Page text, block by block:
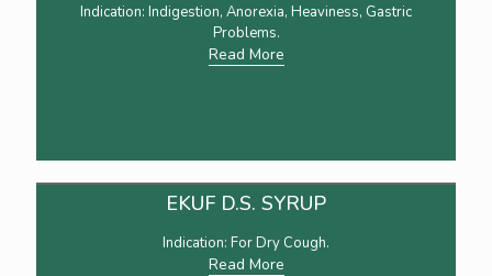
Indication: Indigestion, Anorexia, Heaviness, Gastric
Problems.
Read More
EKUF D.S. SYRUP
Indication: For Dry Cough.
Read More